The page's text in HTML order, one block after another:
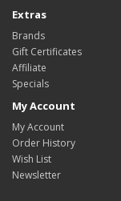
Extras
Brands
Gift Certificates
Affiliate
Specials
My Account
My Account
Order History
Wish List
Newsletter